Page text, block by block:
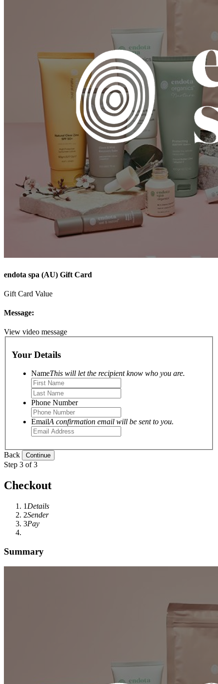
endota spa (AU) Gift Card
Gift Card Value
Message:
View video message
Your Details
NameThis will let the recipient know who you are.
Phone Number
EmailA confirmation email will be sent to you.
Back
Step 3 of 3
Checkout
1 Details
2Sender
3Pay
Summary